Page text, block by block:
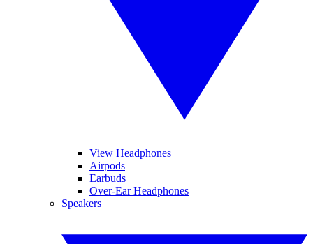
View Headphones
Airpods
Earbuds
Over-Ear Headphones
Speakers